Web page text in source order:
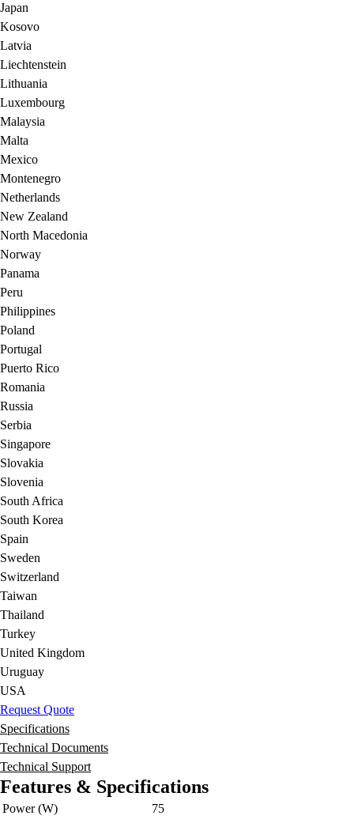
Japan
Kosovo
Latvia
Liechtenstein
Lithuania
Luxembourg
Malaysia
Malta
Mexico
Montenegro
Netherlands
New Zealand
North Macedonia
Norway
Panama
Peru
Philippines
Poland
Portugal
Puerto Rico
Romania
Russia
Serbia
Singapore
Slovakia
Slovenia
South Africa
South Korea
Spain
Sweden
Switzerland
Taiwan
Thailand
Turkey
United Kingdom
Uruguay
USA
Request Quote
Specifications
Technical Documents
Technical Support
Features & Specifications
Power (W)
75